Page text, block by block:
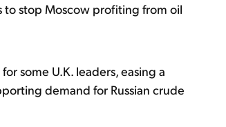
to stop Moscow profiting from oil
some U.K. leaders, easing a
demand for Russian crude